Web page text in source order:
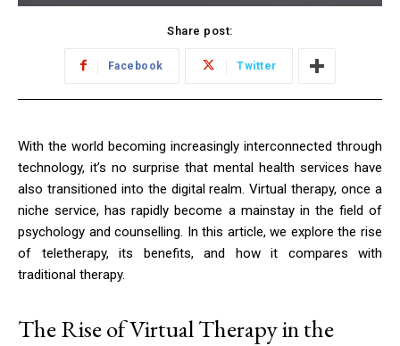
Share post:
Facebook Twitter
With the world becoming increasingly interconnected through
technology, it’s no surprise that mental health services have
also transitioned into the digital realm. Virtual therapy, once a
niche service, has rapidly become a mainstay in the field of
psychology and counselling. In this article, we explore the rise
of teletherapy, its benefits, and how it compares with
traditional therapy.
The Rise of Virtual Therapy in the